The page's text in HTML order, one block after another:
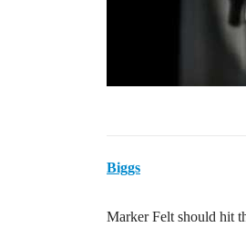
Biggs
Marker Felt should hit